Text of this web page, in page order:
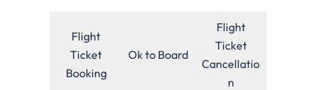
Flight
Ticket
Booking
Ok to Board
Flight
Ticket
Cancellatio
n